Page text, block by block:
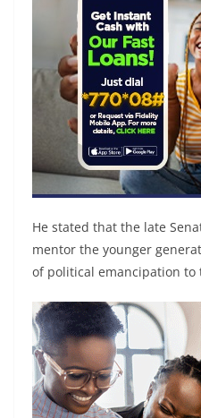
He stated that the late
mentor the younger
of political emancipation to